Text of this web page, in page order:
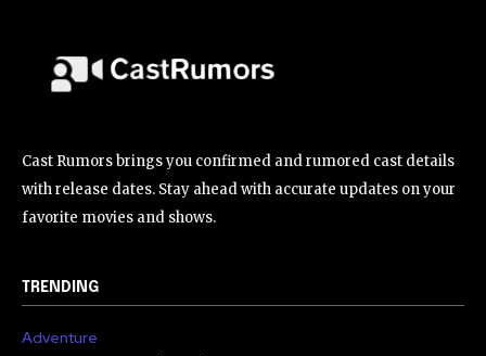
Cast Rumors brings you confirmed and rumored cast details
with release dates. Stay ahead with accurate updates on your
favorite movies and shows.
TRENDING
Adventure